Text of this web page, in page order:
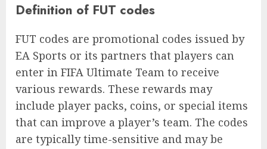
Definition of FUT codes
FUT codes are promotional codes issued by
EA Sports or its partners that players can
enter in FIFA Ultimate Team to receive
various rewards. These rewards may
include player packs, coins, or special items
that can improve a player’s team. The codes
are typically time-sensitive and may be